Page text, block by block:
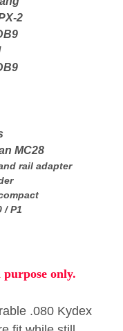
2
MC28
rail adapter
/ P1
only.
.080 Kydex